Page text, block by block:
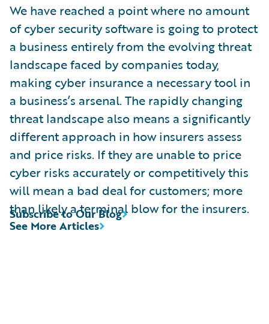
We have reached a point where no amount
of cyber security software is going to protect
a business entirely from the evolving threat
landscape faced by companies today,
making cyber insurance a necessary tool in
a business’s arsenal. The rapidly changing
threat landscape also means a significantly
different approach in how insurers assess
and price risks. If they are unable to price
cyber risks accurately or competitively this
will mean a bad deal for customers; more
than likely a terminal blow for the insurers.
See More Articles
Subscribe to Our Blog